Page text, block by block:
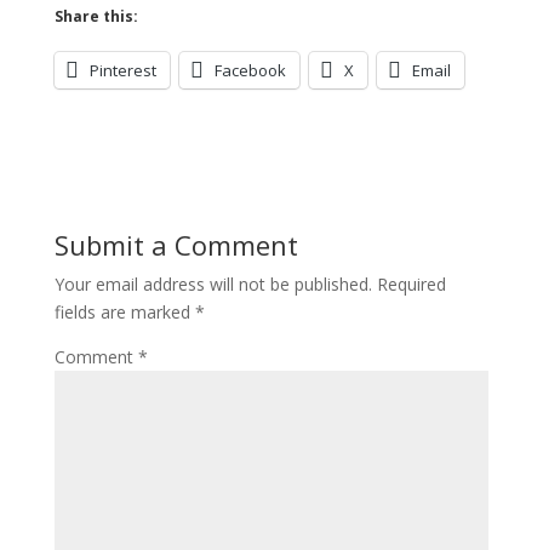
Share this:
Pinterest Facebook X Email
Submit a Comment
Your email address will not be published. Required
fields are marked *
Comment *